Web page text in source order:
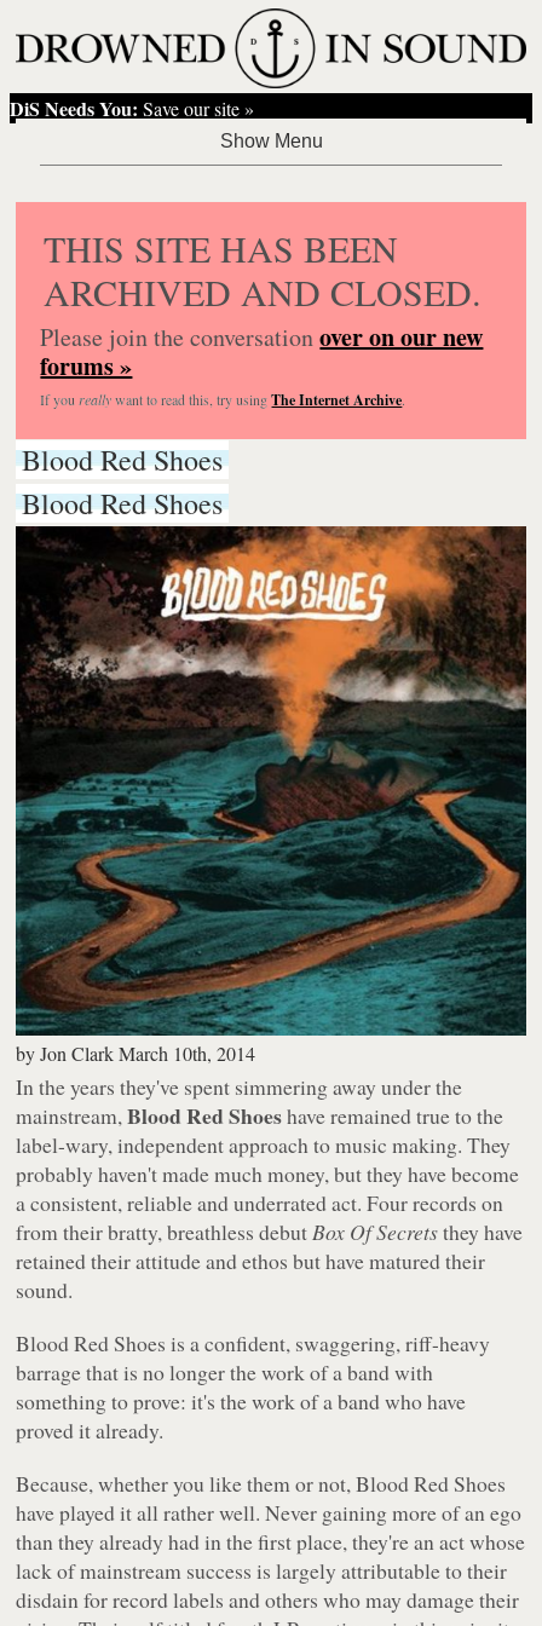
DiS Needs You: Save our site »
THIS SITE HAS BEEN
ARCHIVED AND CLOSED.
Please join the conversationover on our new
forums »
If you reallywant to read this, try usingThe Internet Archive.
Blood Red Shoes
Blood Red Shoes
byJon Clark March 10th, 2014
In the years they've spent simmering away under the
mainstream,Blood Red Shoeshave remained true to the
label-wary, independent approach to music making. They
probably haven't made much money, but they have become
a consistent, reliable and underrated act. Four records on
from their bratty, breathless debutBox Of Secretsthey have
retained their attitude and ethos but have matured their
sound.
Blood Red Shoes is a confident, swaggering, riff-heavy
barrage that is no longer the work of a band with
something to prove: it's the work of a band who have
proved it already.
Because, whether you like them or not, Blood Red Shoes
have played it all rather well. Never gaining more of an ego
than they already had in the first place, they're an act whose
lack of mainstream success is largely attributable to their
disdain for record labels and others who may damage their